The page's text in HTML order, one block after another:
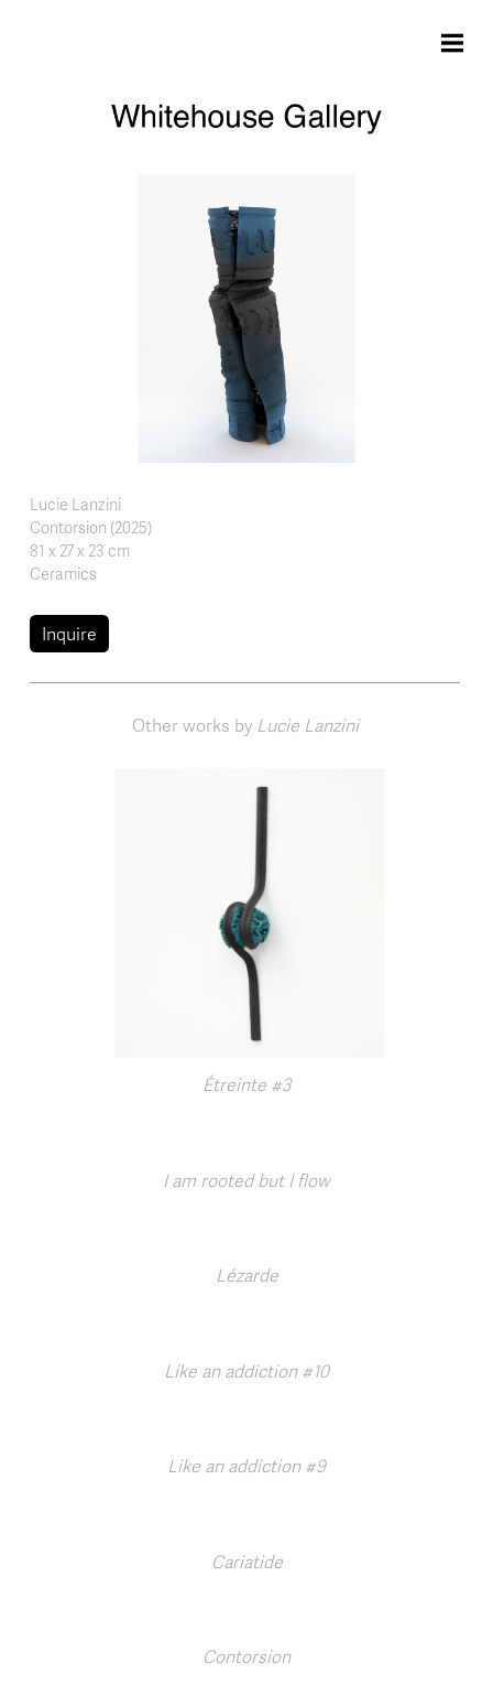
Lucie Lanzini
Contorsion (2025)
81 x 27 x 23 cm
Ceramics
Inquire
Other works by Lucie Lanzini
Étreinte #3
I am rooted but I flow
Lézarde
Like an addiction #10
Like an addiction #9
Cariatide
Contorsion